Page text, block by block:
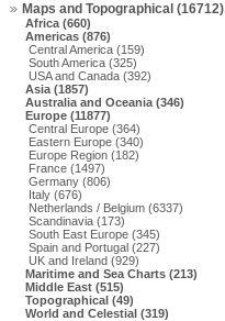
Maps and Topographical (16712)
Africa (660)
Americas (876)
Central America (159)
South America (325)
USA and Canada (392)
Asia (1857)
Australia and Oceania (346)
Europe (11877)
Central Europe (364)
Eastern Europe (340)
Europe Region (182)
France (1497)
Germany (806)
Italy (676)
Netherlands / Belgium (6337)
Scandinavia (173)
South East Europe (345)
Spain and Portugal (227)
UK and Ireland (929)
Maritime and Sea Charts (213)
Middle East (515)
Topographical (49)
World and Celestial (319)